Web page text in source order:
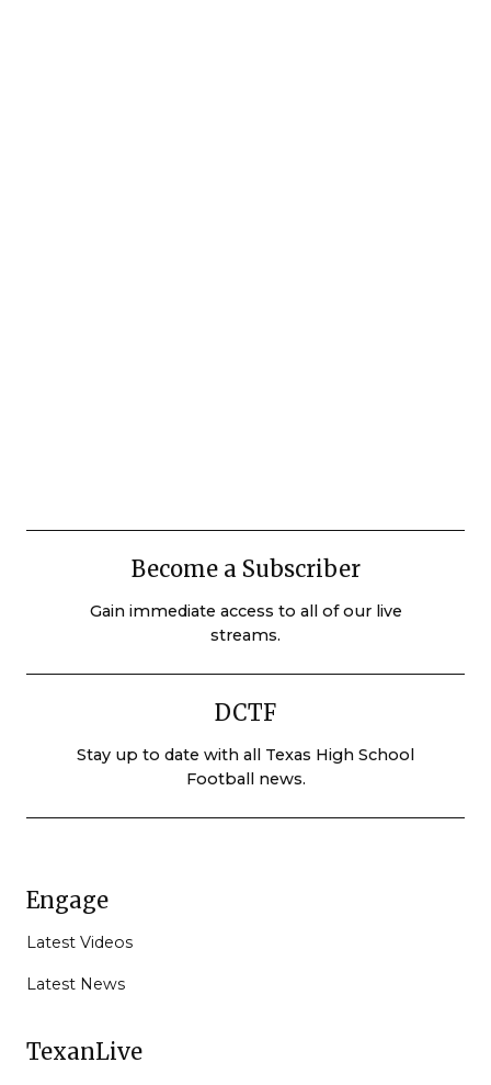
Become a Subscriber
Gain immediate access to all of our live
streams.
DCTF
Stay up to date with all Texas High School
Football news.
Engage
Latest Videos
Latest News
TexanLive